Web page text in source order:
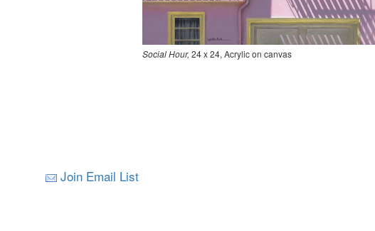
Social Hour, 24 x 24, Acrylic on canvas
Join Email List